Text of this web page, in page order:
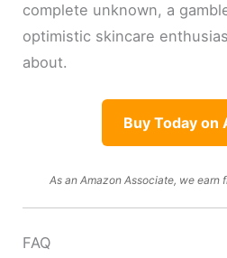
complete unknown, a
optimistic skincare
about.
Buy Today on
As an Amazon Associate, we earn
FAQ